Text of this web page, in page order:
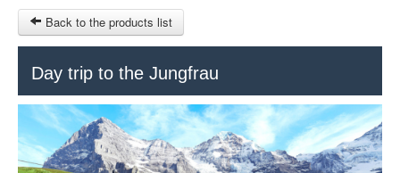
SITEMAP
Back to the products list
Day trip to the Jungfrau